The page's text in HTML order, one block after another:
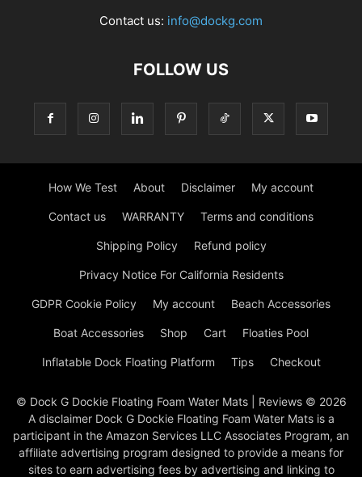
Contact us: info@dockg.com
FOLLOW US
How We Test About Disclaimer My account
Contact us WARRANTY Terms and conditions
Shipping Policy Refund policy
Privacy Notice For California Residents
GDPR Cookie Policy My account Beach Accessories
Boat Accessories Shop Cart Floaties Pool
Inflatable Dock Floating Platform Tips Checkout
© Dock G Dockie Floating Foam Water Mats | Reviews © 2026
A disclaimer Dock G Dockie Floating Foam Water Mats is a
participant in the Amazon Services LLC Associates Program, an
affiliate advertising program designed to provide a means for
sites to earn advertising fees by advertising and linking to